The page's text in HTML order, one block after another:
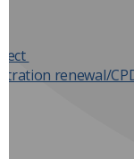
renewal/